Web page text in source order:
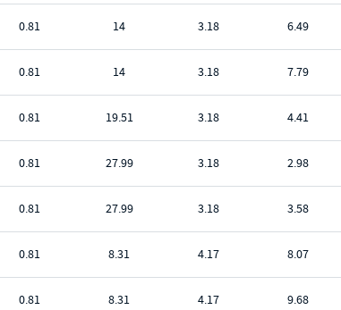
0.81 14 3.18 6.49
0.81 14 3.18 7.79
0.81 19.51 3.18 4.41
0.81 27.99 3.18 2.98
0.81 27.99 3.18 3.58
0.81 8.31 4.17 8.07
0.81 8.31 4.17 9.68